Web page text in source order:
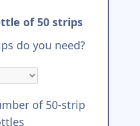
of 50 strips
do you need?
of 50-strip